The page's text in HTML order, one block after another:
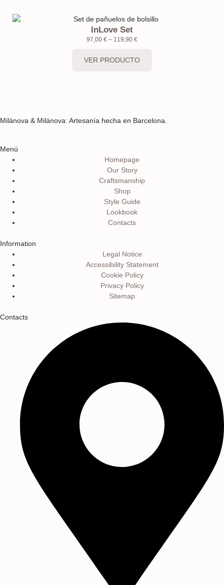
InLove Set
97,00 € – 119,90 €
VER PRODUCTO
Milánova & Milánova: Artesanía hecha en Barcelona.
Menú
Homepage
Our Story
Craftsmanship
Shop
Style Guide
Lookbook
Contacts
Information
Legal Notice
Accessibility Statement
Cookie Policy
Privacy Policy
Sitemap
Contacts